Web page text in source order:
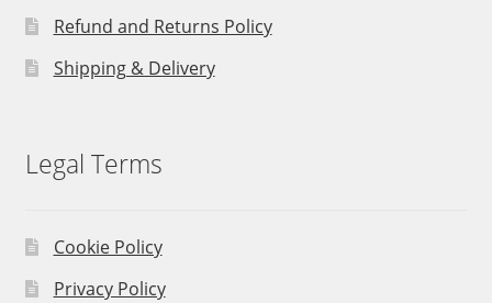
Refund and Returns Policy
Shipping & Delivery
Legal Terms
Cookie Policy
Privacy Policy